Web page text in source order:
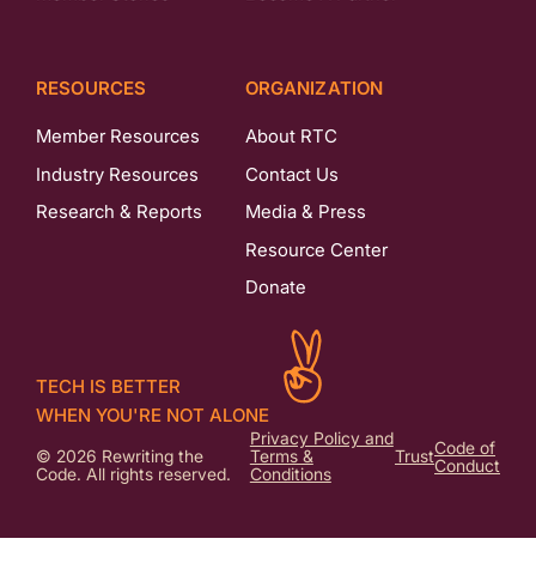
RESOURCES
Member Resources
Industry Resources
Research & Reports
ORGANIZATION
About RTC
Contact Us
Media & Press
Resource Center
Donate
© 2026 Rewriting the
Code. All rights reserved.
Privacy Policy and
Terms &
Conditions
TrustCode of
Conduct
TECH IS BETTER
WHEN YOU'RE NOT ALONE